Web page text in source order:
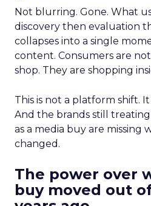
Not blurring. Gone. What
discovery then evaluation
collapses into a single
content. Consumers are
shop. They are shopping
This is not a platform shift.
And the brands still
as a media buy are missing
changed.
The power over
buy moved out